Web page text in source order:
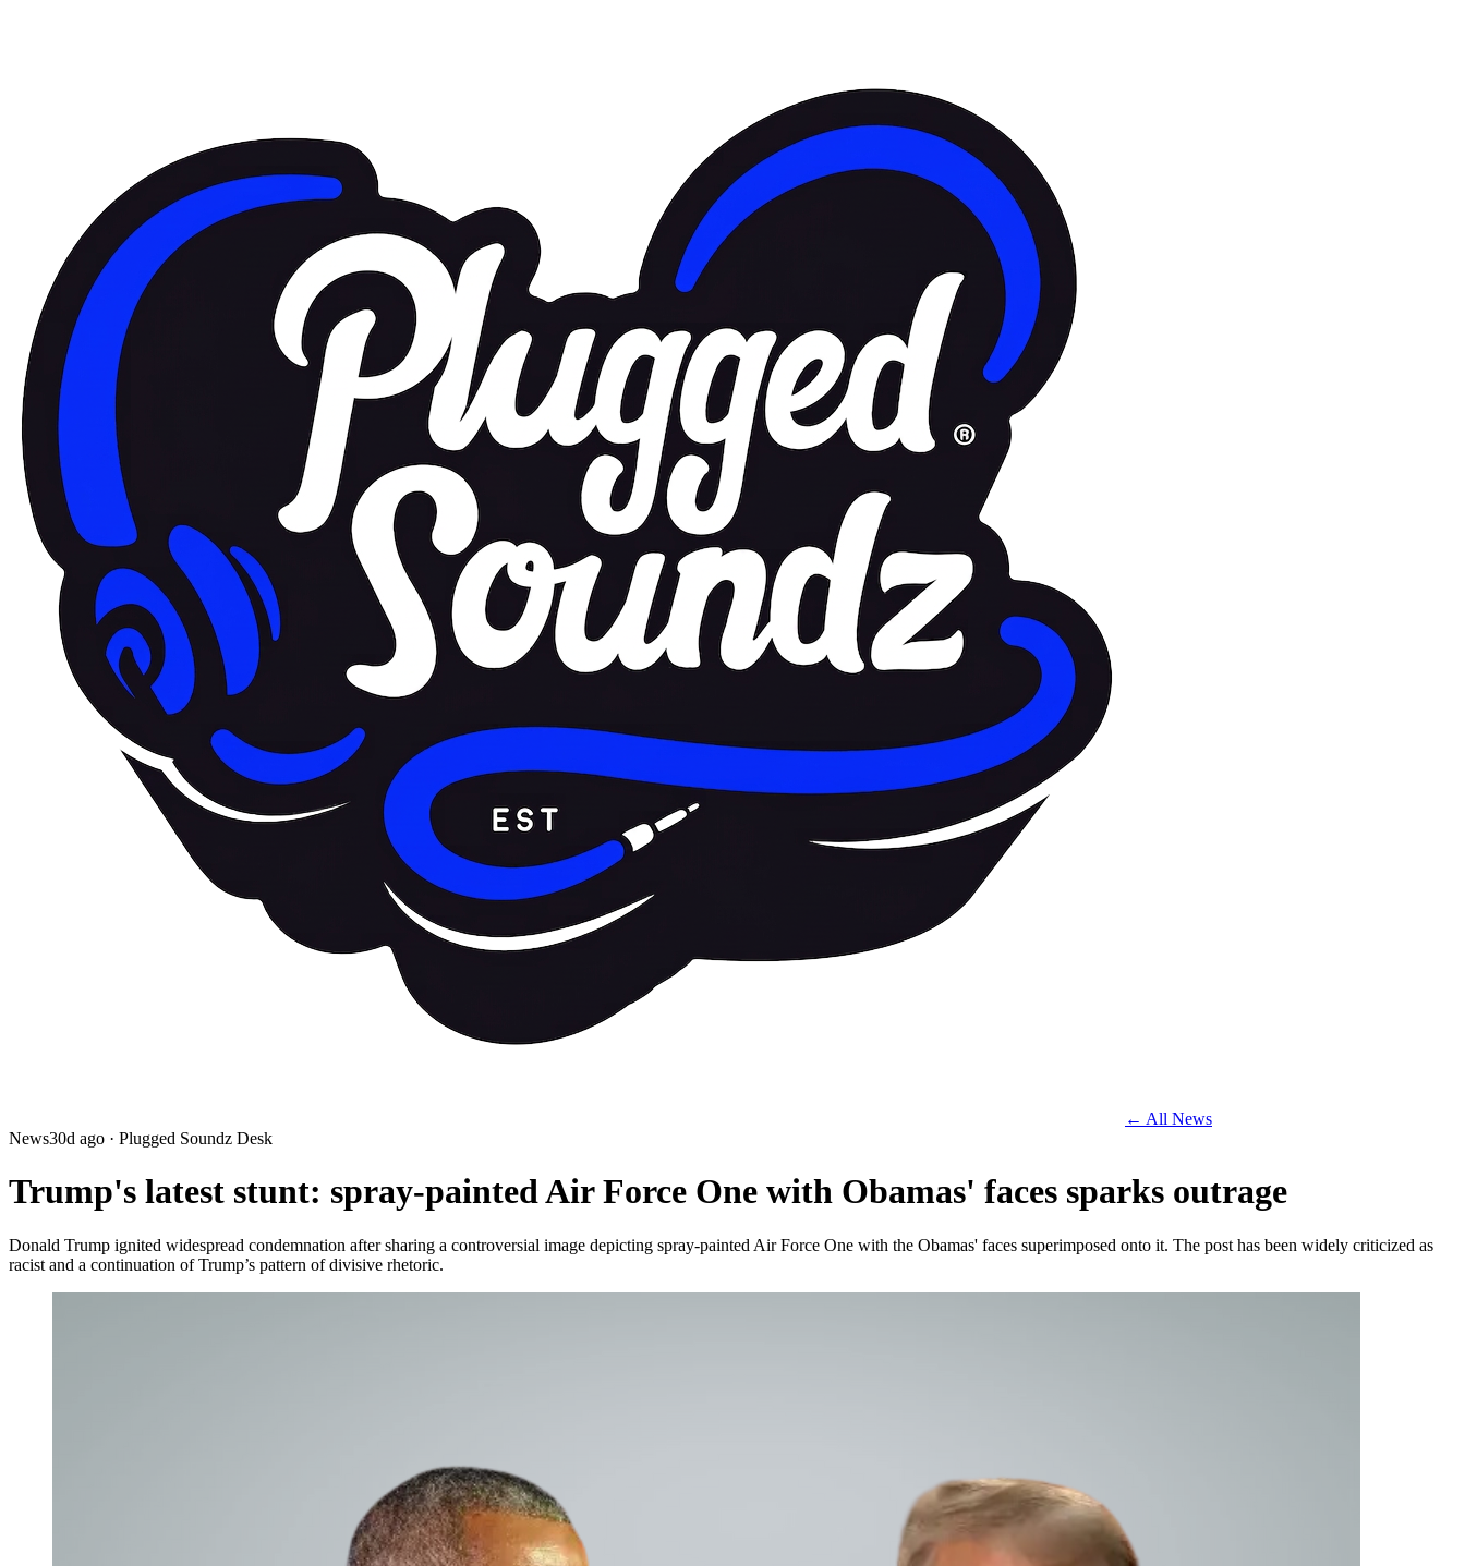
← All News
News30d ago · Plugged Soundz Desk
Trump's latest stunt: spray-painted Air Force One with Obamas' faces sparks outrage
Donald Trump ignited widespread condemnation after sharing a controversial image depicting spray-painted Air Force One with the Obamas' faces superimposed onto it. The post has been widely criticized as
racist and a continuation of Trump’s pattern of divisive rhetoric.